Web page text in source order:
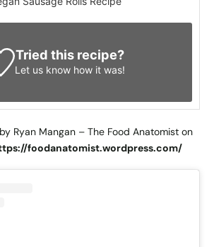
Tried this recipe?
Let us know how it was!
Ryan Mangan – The Food Anatomist on
foodanatomist.wordpress.com/